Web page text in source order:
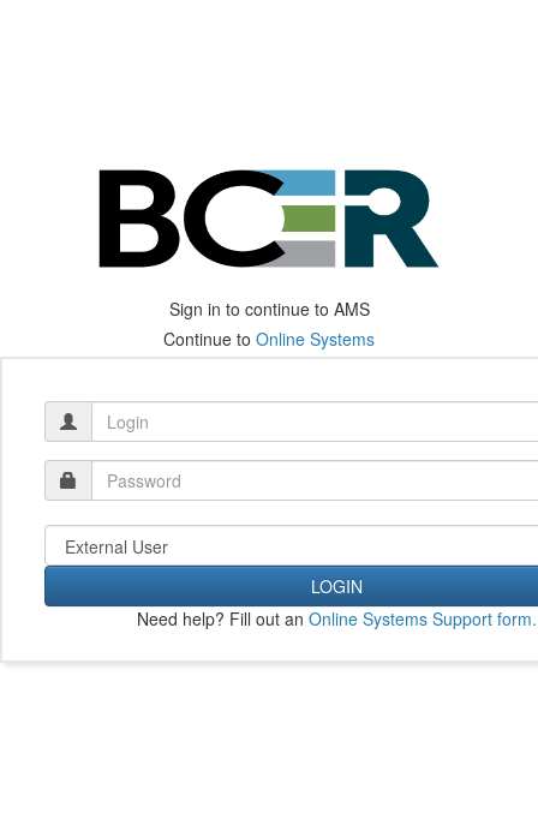
Sign in to continue to AMS
Continue to Online Systems
Need help? Fill out an Online Systems Support form.